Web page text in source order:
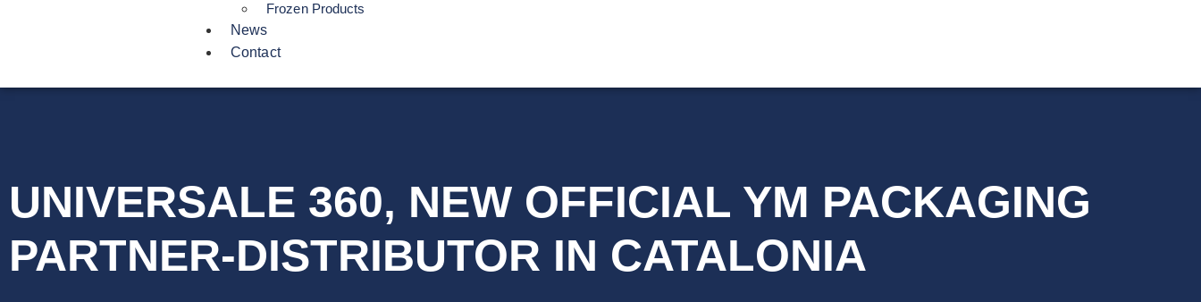
Frozen Products
News
Contact
UNIVERSALE 360, NEW OFFICIAL YM PACKAGING
PARTNER-DISTRIBUTOR IN CATALONIA